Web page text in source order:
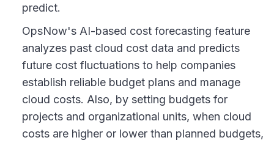
predict.
OpsNow's AI-based cost forecasting feature
analyzes past cloud cost data and predicts
future cost fluctuations to help companies
establish reliable budget plans and manage
cloud costs. Also, by setting budgets for
projects and organizational units, when cloud
costs are higher or lower than planned budgets,